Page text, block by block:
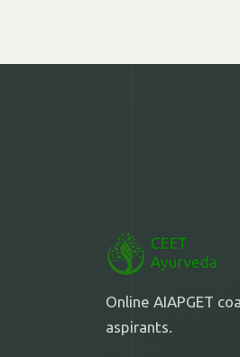
Online AIAPGET
aspirants.